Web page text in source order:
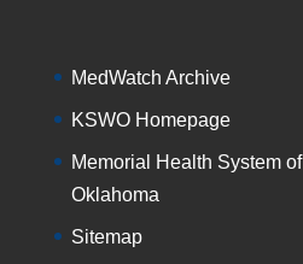
MedWatch Archive
KSWO Homepage
Memorial Health System
Oklahoma
Sitemap